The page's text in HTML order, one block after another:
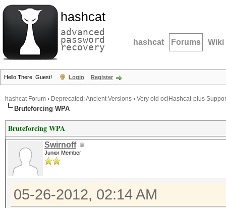
hashcat
advanced
password
recovery hashcat Forums Wiki
Hello There, Guest! Login Register
hashcat Forum › Deprecated; Ancient Versions › Very old oclHashcat-plus
Bruteforcing WPA
Bruteforcing WPA
Swirnoff
Junior Member
05-26-2012, 02:14 AM